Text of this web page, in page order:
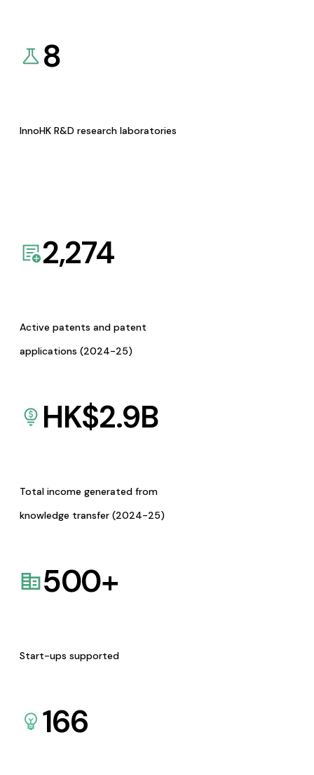
8
InnoHK R&D research laboratories
2,274
Active patents and patent
applications (2024-25)
HK$2.9B
Total income generated from
knowledge transfer (2024-25)
500+
Start-ups supported
166